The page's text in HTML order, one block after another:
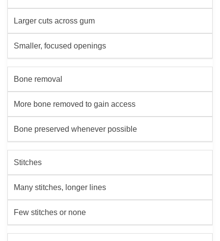
Larger cuts across gum
Smaller, focused openings
Bone removal
More bone removed to gain access
Bone preserved whenever possible
Stitches
Many stitches, longer lines
Few stitches or none